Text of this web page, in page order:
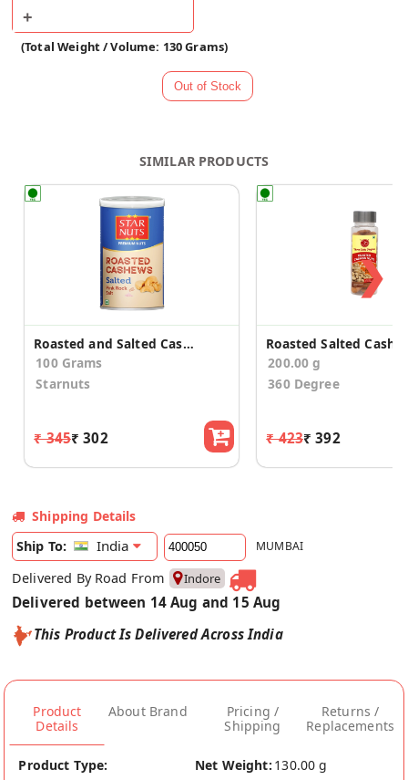
(Total Weight / Volume: 130 Grams)
SIMILAR PRODUCTS
Roasted and Salted Cashews
100 Grams
Starnuts
₹ 345₹ 302
200.00 g
360 Degree
₹ 423₹ 392
❯
Shipping Details
Ship To:
India MUMBAI
Delivered By Road From Indore
Delivered between 14 Aug and 15 Aug
This Product Is Delivered Across India
Product
Details
About Brand
Pricing /
Shipping
Returns /
Replacements
Product Type:
Net Weight: 130.00 g